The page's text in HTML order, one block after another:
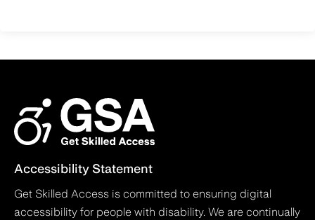
Accessibility Statement
Get Skilled Access is committed to ensuring digital
accessibility for people with disability. We are continually